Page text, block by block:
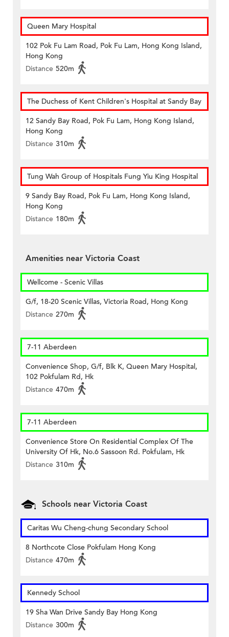
Queen Mary Hospital
102 Pok Fu Lam Road, Pok Fu Lam, Hong Kong Island,
Hong Kong
Distance 520m
The Duchess of Kent Children's Hospital at Sandy Bay
12 Sandy Bay Road, Pok Fu Lam, Hong Kong Island,
Hong Kong
Distance 310m
Tung Wah Group of Hospitals Fung Yiu King Hospital
9 Sandy Bay Road, Pok Fu Lam, Hong Kong Island,
Hong Kong
Distance 180m
Amenities near Victoria Coast
Wellcome - Scenic Villas
G/f, 18-20 Scenic Villas, Victoria Road, Hong Kong
Distance 270m
7-11 Aberdeen
Convenience Shop, G/f, Blk K, Queen Mary Hospital,
102 Pokfulam Rd, Hk
Distance 470m
7-11 Aberdeen
Convenience Store On Residential Complex Of The
University Of Hk, No.6 Sassoon Rd. Pokfulam, Hk
Distance 310m
Schools near Victoria Coast
Caritas Wu Cheng-chung Secondary School
8 Northcote Close Pokfulam Hong Kong
Distance 470m
Kennedy School
19 Sha Wan Drive Sandy Bay Hong Kong
Distance 300m